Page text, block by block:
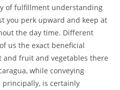
of fulfillment understanding
you perk upward and keep at
the day time. Different
us the exact beneficial
fruit and vegetables there
while conveying
principally, is certainly